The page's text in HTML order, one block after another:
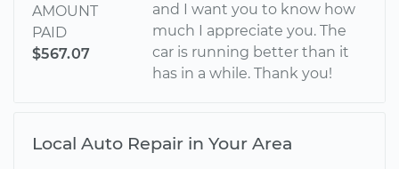
AMOUNT
PAID
$567.07
and I want you to know how
much I appreciate you. The
car is running better than it
has in a while. Thank you!
Local Auto Repair in Your Area